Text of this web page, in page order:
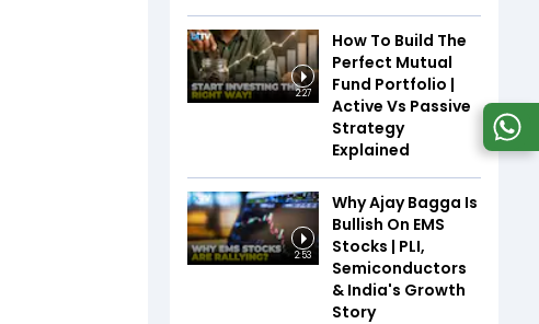
2:27
How To Build The
Perfect Mutual
Fund Portfolio |
Active Vs Passive
Strategy
Explained
2:53
Why Ajay Bagga Is
Bullish On EMS
Stocks | PLI,
Semiconductors
& India's Growth
Story